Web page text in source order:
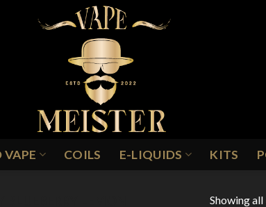
VAPE COILS E-LIQUIDS KITS
Showing